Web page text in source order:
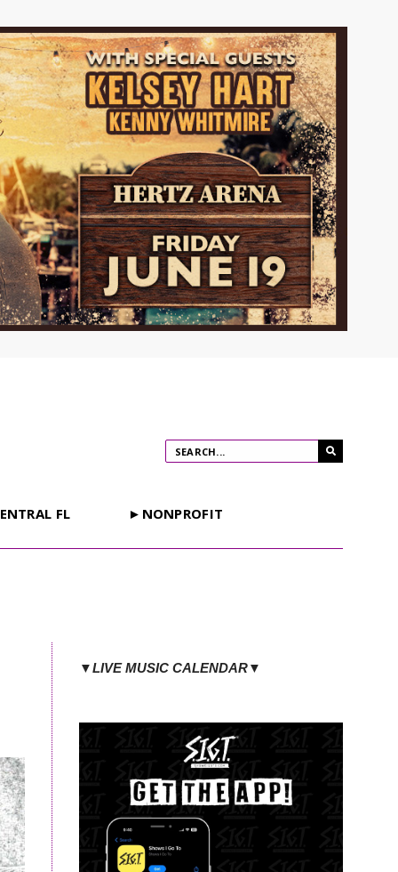
FL ►NONPROFIT
▼LIVE MUSIC CALENDAR▼